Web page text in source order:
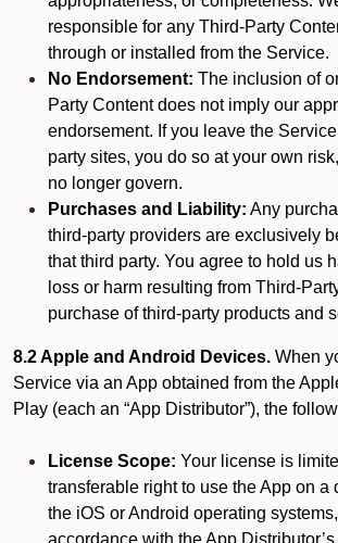
responsible for any Third-Party
through or installed from the Service.
No Endorsement: The inclusion of
Party Content does not imply our
endorsement. If you leave the
party sites, you do so at your own
no longer govern.
Purchases and Liability: Any
third-party providers are exclusively
that third party. You agree to hold us
loss or harm resulting from Third-
purchase of third-party products and
8.2 Apple and Android Devices. When
Service via an App obtained from the
Play (each an “App Distributor”), the
License Scope: Your license is
transferable right to use the App on a
the iOS or Android operating
accordance with the App